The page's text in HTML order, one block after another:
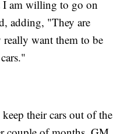
I am willing to go on
adding, "They are
want them to be
their cars out of the